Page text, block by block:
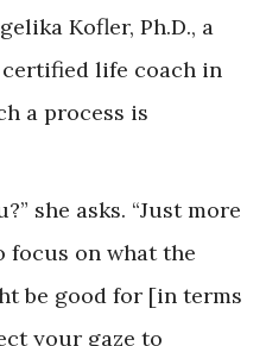
Kofler, Ph.D., a
life coach in
a process is
she asks. “Just more
focus on what the
be good for [in terms
your gaze to